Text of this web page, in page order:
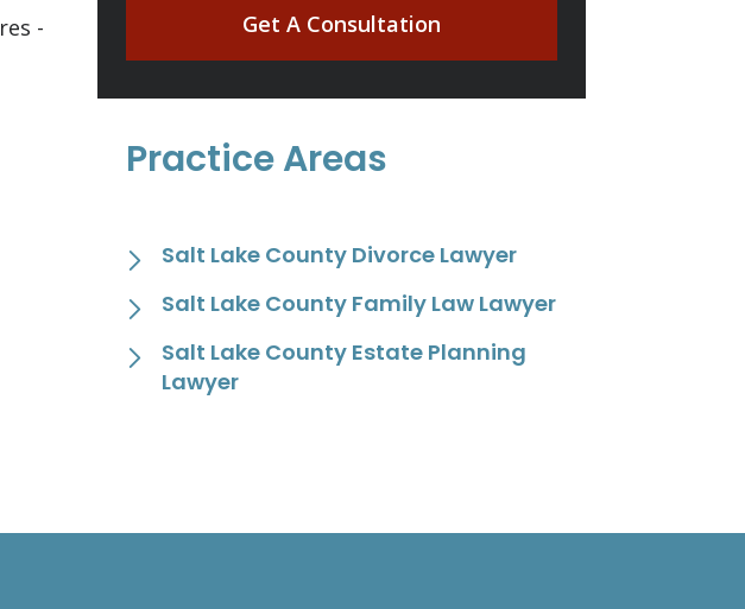
-
Get A Consultation
Practice Areas
Salt Lake County Divorce Lawyer
Salt Lake County Family Law Lawyer
Salt Lake County Estate Planning
Lawyer